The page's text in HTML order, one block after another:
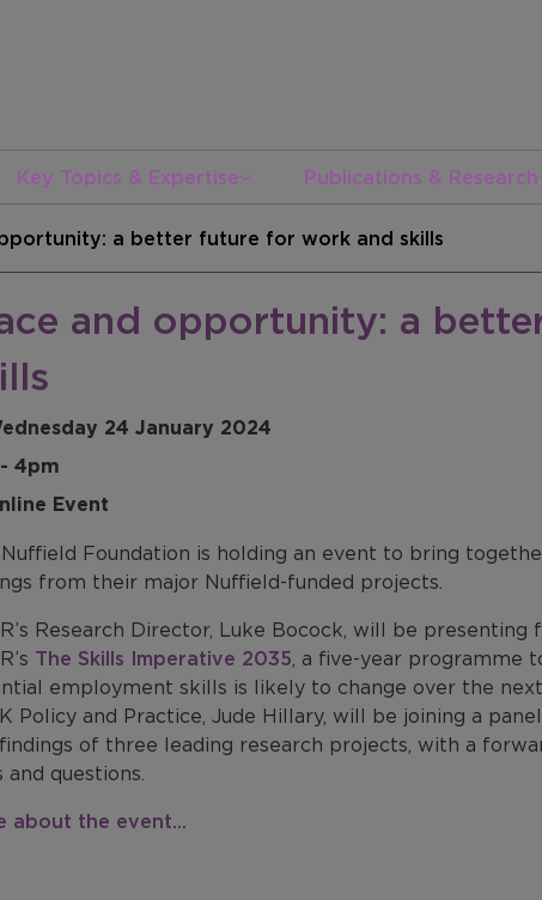
Key Topics & Expertise Publications & Research
a better future for work and skills
and opportunity: a
24 January 2024
4pm
Event
Foundation is holding an event to bring
from their major Nuffield-funded projects.
Research Director, Luke Bocock, will be presenting
The Skills Imperative 2035, a five-year programme
employment skills is likely to change over the next
Policy and Practice, Jude Hillary, will be joining a
of three leading research projects, with a
and questions.
about the event...